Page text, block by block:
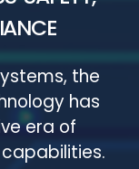
the
has
era of